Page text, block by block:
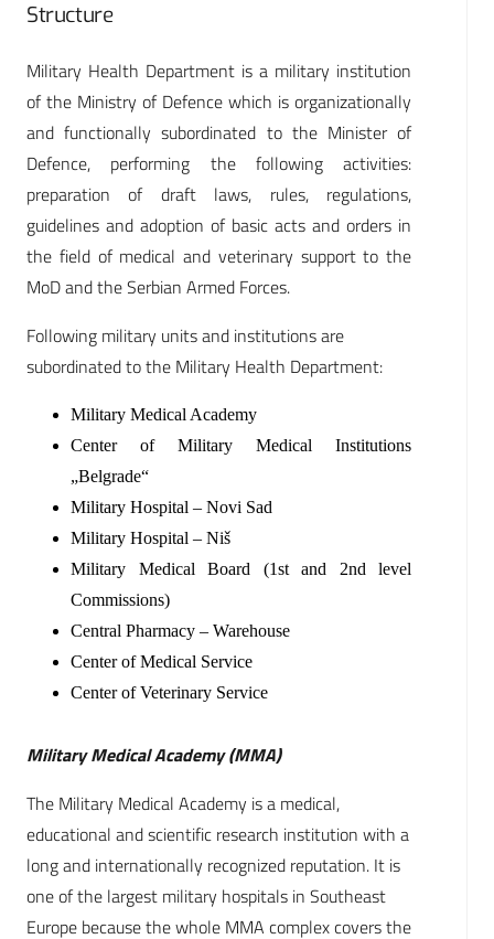
Structure
Military Health Department is a military institution
of the Ministry of Defence which is organizationally
and functionally subordinated to the Minister of
Defence, performing the following activities:
preparation of draft laws, rules, regulations,
guidelines and adoption of basic acts and orders in
the field of medical and veterinary support to the
MoD and the Serbian Armed Forces.
Following military units and institutions are
subordinated to the Military Health Department:
Military Medical Academy
Center of Military Medical Institutions
„Belgrade“
Military Hospital – Novi Sad
Military Hospital – Niš
Military Medical Board (1st and 2nd level
Commissions)
Central Pharmacy – Warehouse
Center of Medical Service
Center of Veterinary Service
Military Medical Academy (MMA)
The Military Medical Academy is a medical,
educational and scientific research institution with a
long and internationally recognized reputation. It is
one of the largest military hospitals in Southeast
Europe because the whole MMA complex covers the